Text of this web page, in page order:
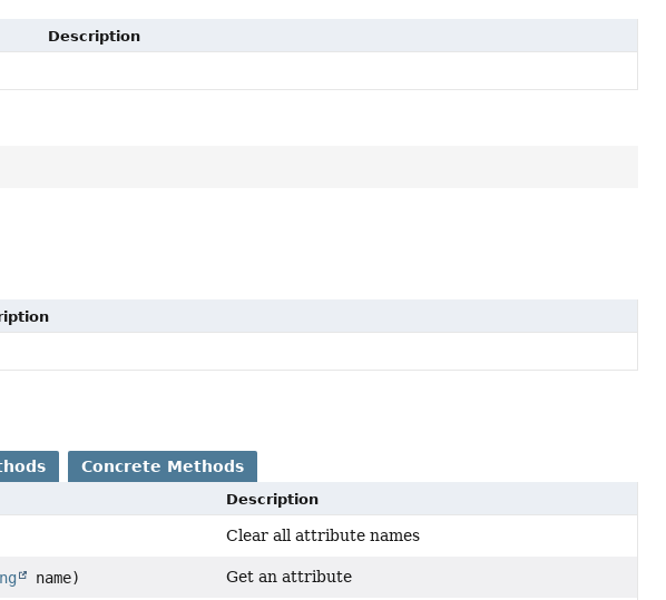
Description
Concrete Methods
Description
Clear all attribute names
name) Get an attribute